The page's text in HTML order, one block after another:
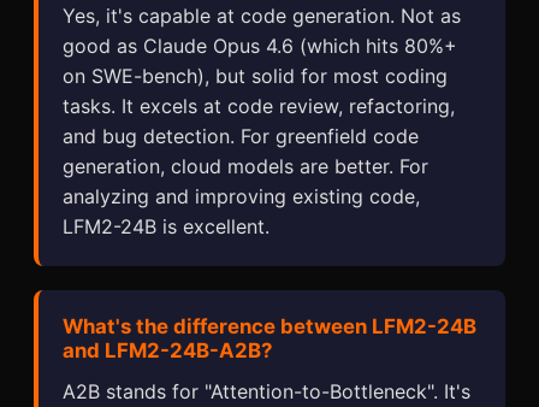
Yes, it's capable at code generation. Not as
good as Claude Opus 4.6 (which hits 80%+
on SWE-bench), but solid for most coding
tasks. It excels at code review, refactoring,
and bug detection. For greenfield code
generation, cloud models are better. For
analyzing and improving existing code,
LFM2-24B is excellent.
What's the difference between LFM2-24B
and LFM2-24B-A2B?
A2B stands for "Attention-to-Bottleneck". It's